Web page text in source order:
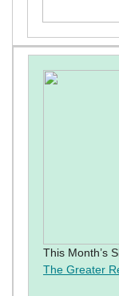
This Month’s
The Greater